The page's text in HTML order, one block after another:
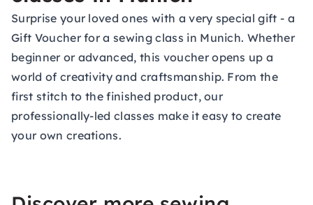
Surprise your loved ones with a very special gift - a
Gift Voucherfor a sewing class in Munich. Whether
beginner or advanced, this voucher opens up a
world of creativity and craftsmanship. From the
first stitch to the finished product, our
professionally-led classes make it easy to create
your own creations.